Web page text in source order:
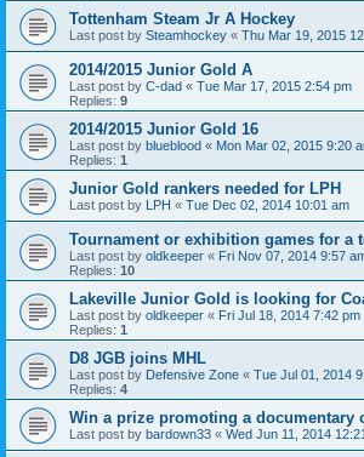
Tottenham Steam Jr A Hockey
Last post by Steamhockey « Thu Mar 19, 2015
2014/2015 Junior Gold A
Last post by C-dad « Tue Mar 17, 2015 2:54 pm
Replies: 9
2014/2015 Junior Gold 16
Last post by blueblood « Mon Mar 02, 2015 9:20
Replies: 1
Junior Gold rankers needed for LPH
Last post by LPH « Tue Dec 02, 2014 10:01 am
Tournament or exhibition games for a
Last post by oldkeeper « Fri Nov 07, 2014 9:57
Replies: 10
Lakeville Junior Gold is looking for
Last post by oldkeeper « Fri Jul 18, 2014 7:42 pm
Replies: 1
D8 JGB joins MHL
Last post by Defensive Zone « Tue Jul 01, 2014
Replies: 4
Win a prize promoting a documentary
Last post by bardown33 « Wed Jun 11, 2014